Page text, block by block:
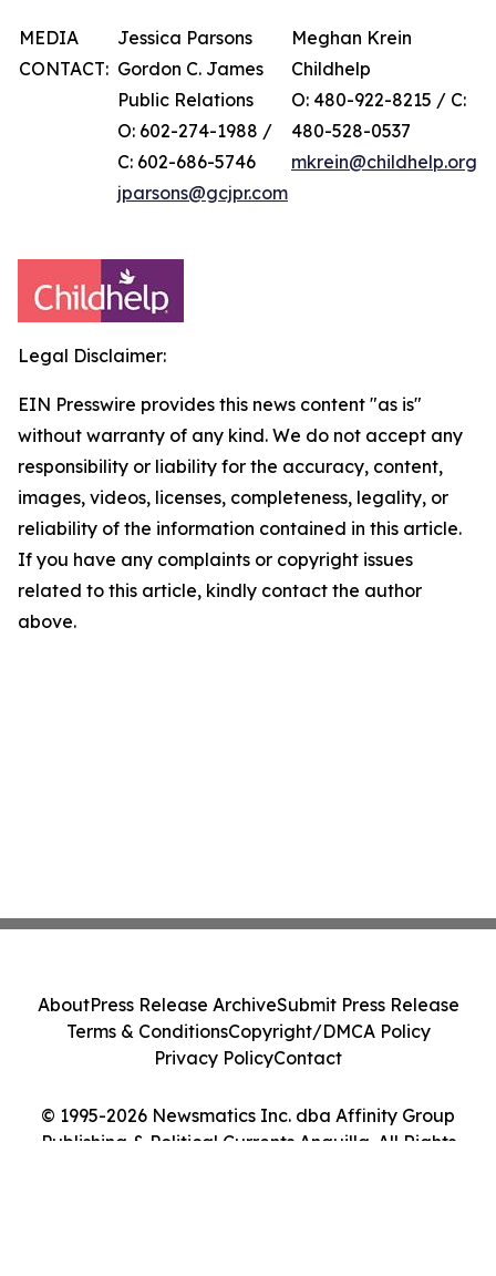
MEDIA
CONTACT:
Jessica Parsons
Gordon C. James
Public Relations
O: 602-274-1988 /
C: 602-686-5746
jparsons@gcjpr.com
Meghan Krein
Childhelp
O: 480-922-8215 / C:
480-528-0537
mkrein@childhelp.org
Legal Disclaimer:
EIN Presswire provides this news content "as is"
without warranty of any kind. We do not accept any
responsibility or liability for the accuracy, content,
images, videos, licenses, completeness, legality, or
reliability of the information contained in this article.
If you have any complaints or copyright issues
related to this article, kindly contact the author
above.
© 1995-2026 Newsmatics Inc. dba Affinity Group
Publishing & Political Currents Anguilla. All Rights
AboutPress Release ArchiveSubmit Press Release
Terms & ConditionsCopyright/DMCA Policy
Privacy PolicyContact